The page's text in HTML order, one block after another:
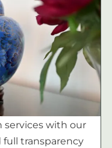
services with our
transparency